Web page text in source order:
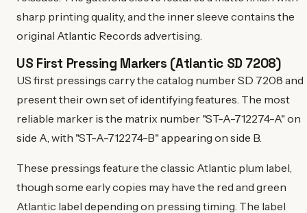
sharp printing quality, and the inner sleeve contains the
original Atlantic Records advertising.
US First Pressing Markers (Atlantic SD 7208)
US first pressings carry the catalog number SD 7208 and
present their own set of identifying features. The most
reliable marker is the matrix number "ST-A-712274-A" on
side A, with "ST-A-712274-B" appearing on side B.
These pressings feature the classic Atlantic plum label,
though some early copies may have the red and green
Atlantic label depending on pressing timing. The label